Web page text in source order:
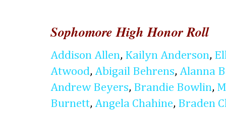
Sophomore High Honor Roll
Addison Allen, Kailyn Anderson,
Atwood, Abigail Behrens, Alanna
Andrew Beyers, Brandie Bowlin,
Burnett, Angela Chahine, Braden